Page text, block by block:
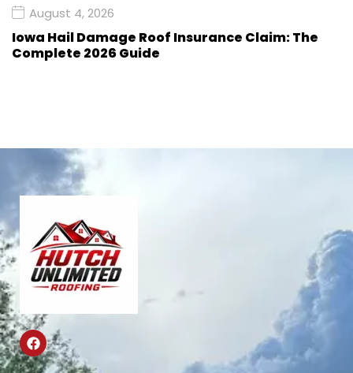
August 4, 2026
Iowa Hail Damage Roof Insurance Claim: The
Complete 2026 Guide